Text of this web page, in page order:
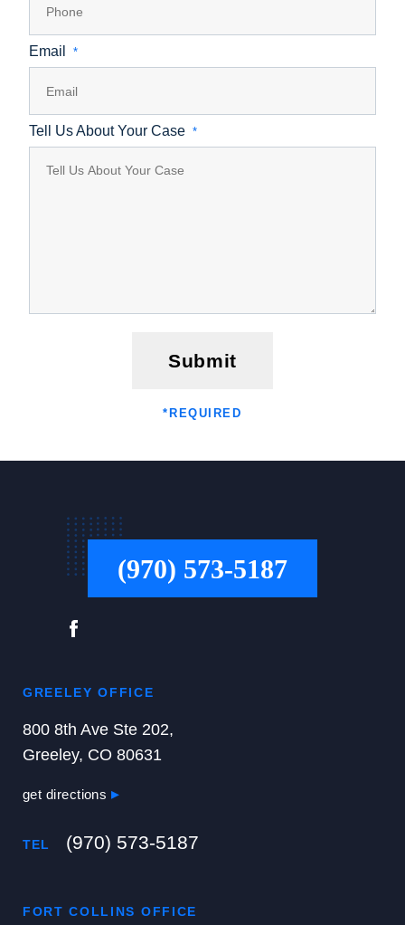
Email *
Tell Us About Your Case *
* REQUIRED
Submit
(970) 573-5187
GREELEY OFFICE
800 8th Ave Ste 202,
Greeley, CO 80631
get directions
TEL (970) 573-5187
FORT COLLINS OFFICE